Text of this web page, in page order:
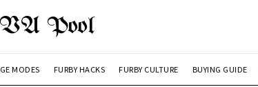
VA Pool
MODES FURBY HACKS FURBY CULTURE BUYING GUIDE